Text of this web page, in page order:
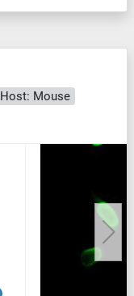
Host: Mouse